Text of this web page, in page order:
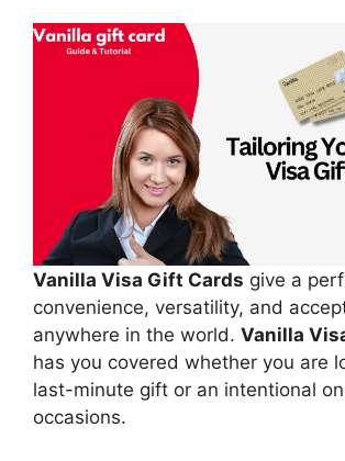
Vanilla Visa Gift Cards give a
convenience, versatility, and
anywhere in the world. Vanilla
has you covered whether you are
last-minute gift or an intentional
occasions.